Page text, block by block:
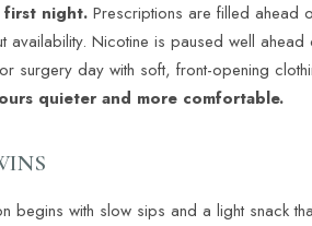
first night. Prescriptions are filled ahead
Nicotine is paused well
surgery day with soft, front-opening
quieter and more comfortable.
begins with slow sips and a light snack